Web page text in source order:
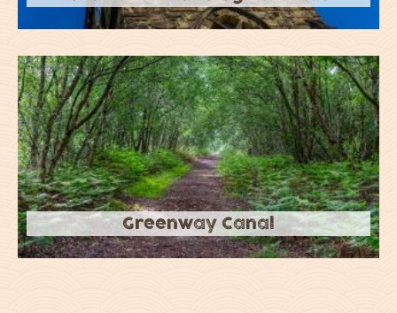
Greenway Canal